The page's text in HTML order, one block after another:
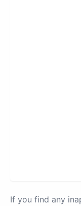
If you find any